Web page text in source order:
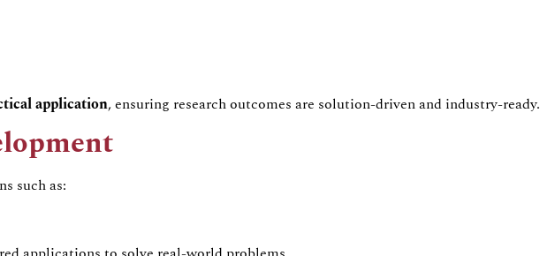
application, ensuring research outcomes are solution-driven and industry-ready.
such as: